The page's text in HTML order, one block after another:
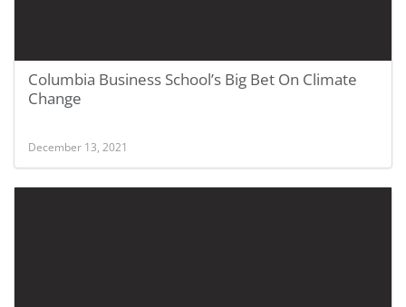
Columbia Business School’s Big Bet On Climate
Change
December 13, 2021